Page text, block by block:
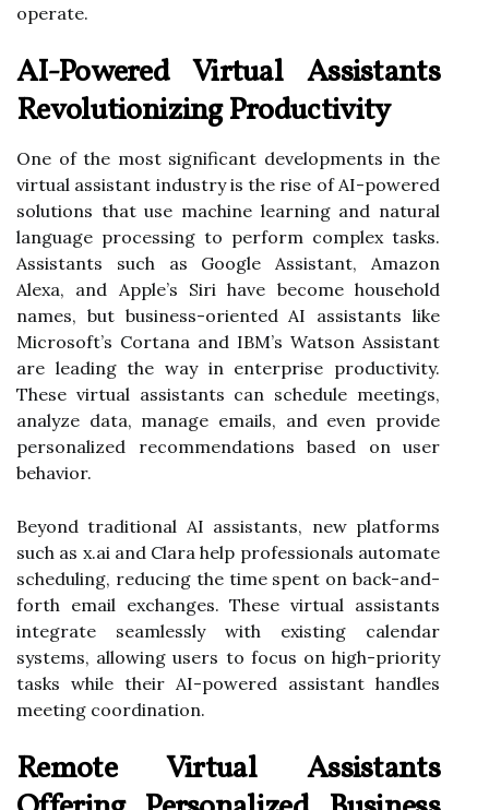
operate.
AI-Powered Virtual Assistants
Revolutionizing Productivity
One of the most significant developments in the
virtual assistant industry is the rise of AI-powered
solutions that use machine learning and natural
language processing to perform complex tasks.
Assistants such as Google Assistant, Amazon
Alexa, and Apple’s Siri have become household
names, but business-oriented AI assistants like
Microsoft’s Cortana and IBM’s Watson Assistant
are leading the way in enterprise productivity.
These virtual assistants can schedule meetings,
analyze data, manage emails, and even provide
personalized recommendations based on user
behavior.
Beyond traditional AI assistants, new platforms
such as x.ai and Clara help professionals automate
scheduling, reducing the time spent on back-and-
forth email exchanges. These virtual assistants
integrate seamlessly with existing calendar
systems, allowing users to focus on high-priority
tasks while their AI-powered assistant handles
meeting coordination.
Remote Virtual Assistants